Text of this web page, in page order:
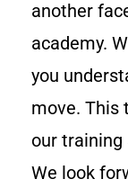
another
academy.
you
move. This
our
We look